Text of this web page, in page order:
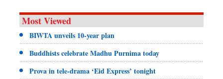
Most Viewed
BIWTA unveils 10-year plan
Buddhists celebrate Madhu Purnima today
Prova in tele-drama ‘Eid Express’ tonight